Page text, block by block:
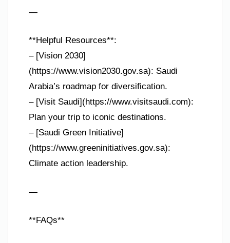
—
**Helpful Resources**:
– [Vision 2030]
(https://www.vision2030.gov.sa): Saudi
Arabia’s roadmap for diversification.
– [Visit Saudi](https://www.visitsaudi.com):
Plan your trip to iconic destinations.
– [Saudi Green Initiative]
(https://www.greeninitiatives.gov.sa):
Climate action leadership.
—
**FAQs**